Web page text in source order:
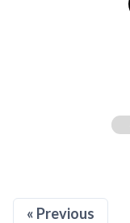
« Previous